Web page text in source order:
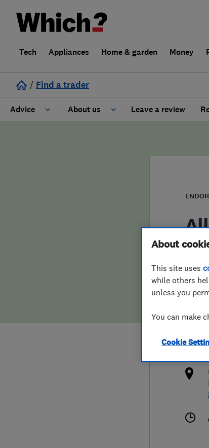
Tech Appliances Home & garden Money
/ Find a trader
Advice About us
False claims of endorsement
Leave a review
About
This site uses
while others
unless you
You can make
Cookie